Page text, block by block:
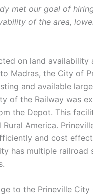
met our goal of
of the area,
on land
Madras, the City of
and available
of the Railway was
the Depot. This
America.
and cost
has multiple
to the Prineville City